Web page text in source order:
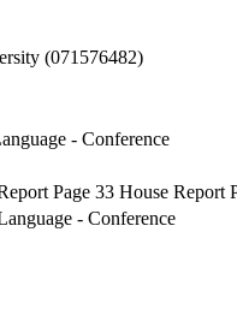
(071576482)
- Conference
Page 33 House Report
- Conference